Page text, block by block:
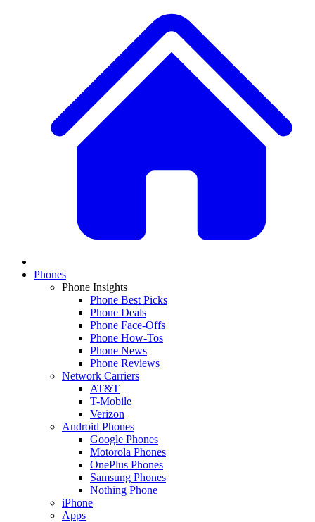
Phones
Phone Insights
Phone Best Picks
Phone Deals
Phone Face-Offs
Phone How-Tos
Phone News
Phone Reviews
Network Carriers
AT&T
T-Mobile
Verizon
Android Phones
Google Phones
Motorola Phones
OnePlus Phones
Samsung Phones
Nothing Phone
iPhone
Apps